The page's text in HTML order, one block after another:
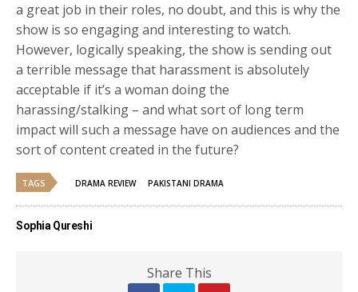
a great job in their roles, no doubt, and this is why the
show is so engaging and interesting to watch.
However, logically speaking, the show is sending out
a terrible message that harassment is absolutely
acceptable if it’s a woman doing the
harassing/stalking – and what sort of long term
impact will such a message have on audiences and the
sort of content created in the future?
TAGS DRAMA REVIEW PAKISTANI DRAMA
Sophia Qureshi
Share This